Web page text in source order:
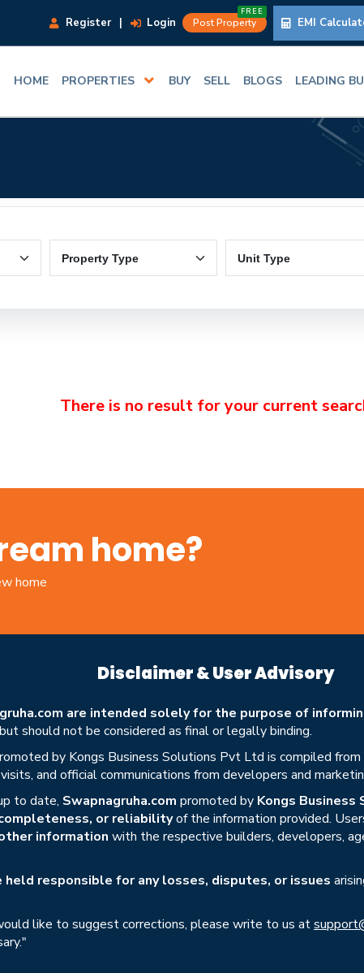
Register | Login Post Property
FREE
EMI
HOME PROPERTIES BUY SELL BLOGS LEADING
There is no result for your current
home?
home
Disclaimer & User Advisory
are intended solely for the purpose of
should not be considered as final or legally binding.
by Kongs Business Solutions Pvt Ltd is compiled
and official communications from developers and
to date, Swapnagruha.com promoted by Kongs
or reliabilityof the information provided.
information with the respective builders, developers,
responsible for any losses, disputes, or issues
like to suggest corrections, please write to us at